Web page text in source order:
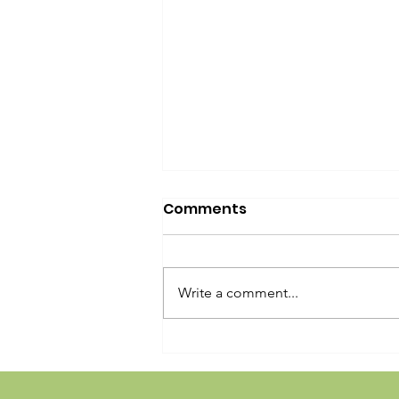
Comments
Write a comment...